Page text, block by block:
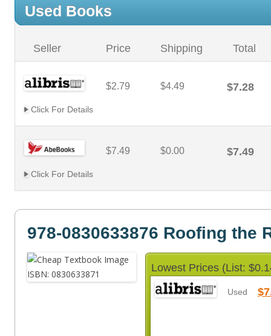
Used Books
Seller Price Shipping Total
$2.79 $4.49 $7.28
Click For Details
$7.49 $0.00 $7.49
Click For Details
978-0830633876 Roofing the
Lowest Prices (List:
Used